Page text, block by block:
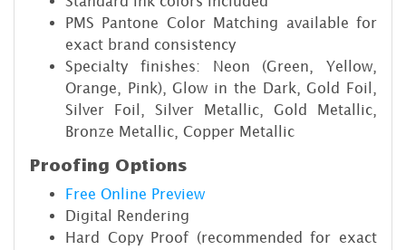
PMS Pantone Color Matching available for
exact brand consistency
Specialty finishes: Neon (Green, Yellow,
Orange, Pink), Glow in the Dark, Gold Foil,
Silver Foil, Silver Metallic, Gold Metallic,
Bronze Metallic, Copper Metallic
Proofing Options
Free Online Preview
Digital Rendering
Hard Copy Proof (recommended for exact